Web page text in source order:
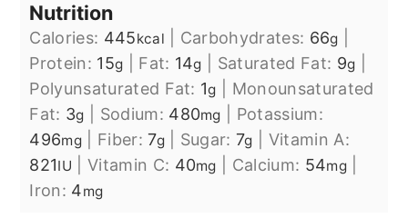
Nutrition
Calories: 445kcal Carbohydrates: 66g
Protein: 15g Fat: 14g Saturated Fat: 9g
Polyunsaturated Fat: 1g
Monounsaturated
Fat: 3g Sodium: 480mg
Potassium:
496mg Fiber:7g| Sugar:7g
Vitamin A:
821IU Vitamin C: 40mg Calcium: 54mg|
Iron: 4mg